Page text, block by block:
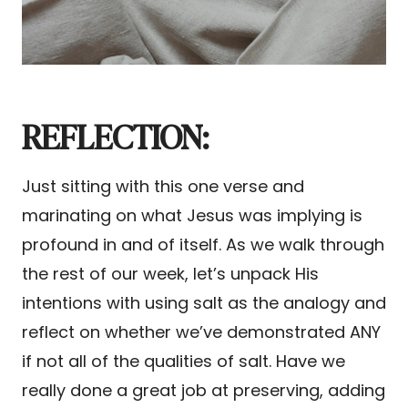
REFLECTION:
Just sitting with this one verse and
marinating on what Jesus was implying is
profound in and of itself. As we walk through
the rest of our week, let’s unpack His
intentions with using salt as the analogy and
reflect on whether we’ve demonstrated ANY
if not all of the qualities of salt. Have we
really done a great job at preserving, adding